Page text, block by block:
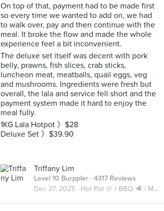
On top of that, payment had to be made first
so every time we wanted to add on, we had
to walk over, pay and then continue with the
meal. It broke the flow and made the whole
experience feel a bit inconvenient.
The deluxe set itself was decent with pork
belly, prawns, fish slices, crab sticks,
luncheon meat, meatballs, quail eggs, veg
and mushrooms. Ingredients were fresh but
overall, the lala and service fell short and the
payment system made it hard to enjoy the
meal fully.
1KG Lala Hotpot 》$28
Deluxe Set 》$39.90
Triffany Lim
Level 10 Burppler · 4317 Reviews
Dec 27, 2025 · Hot Pot 🍲 / BBQ 🥩 / Mookata 🥓